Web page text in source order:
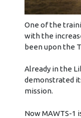
One of the
with the
been upon the
Already in the
demonstrated
mission.
Now MAWTS-1